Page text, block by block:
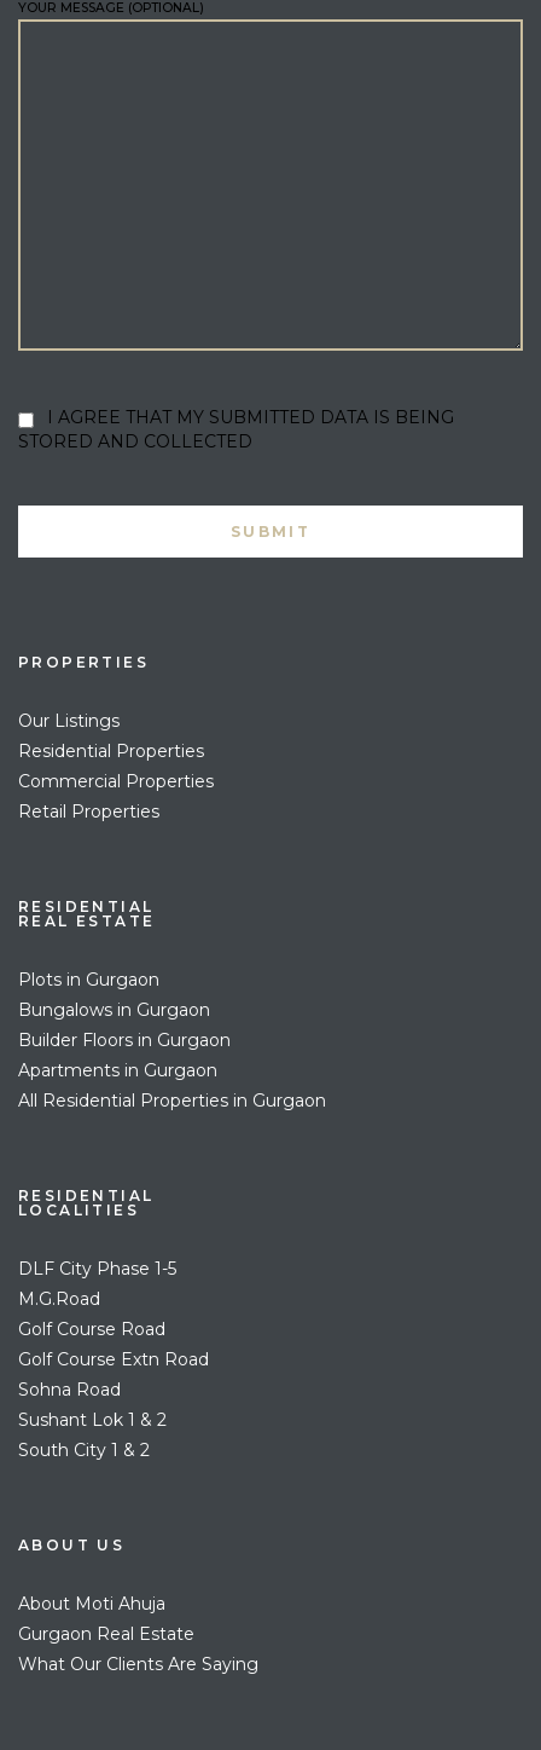
YOUR MESSAGE (OPTIONAL)
I AGREE THAT MY SUBMITTED DATA IS BEING
STORED AND COLLECTED
PROPERTIES
Our Listings
Residential Properties
Commercial Properties
Retail Properties
RESIDENTIAL
REAL ESTATE
Plots in Gurgaon
Bungalows in Gurgaon
Builder Floors in Gurgaon
Apartments in Gurgaon
All Residential Properties in Gurgaon
RESIDENTIAL
LOCALITIES
DLF City Phase 1-5
M.G.Road
Golf Course Road
Golf Course Extn Road
Sohna Road
Sushant Lok 1 & 2
South City 1 & 2
ABOUT US
About Moti Ahuja
Gurgaon Real Estate
What Our Clients Are Saying